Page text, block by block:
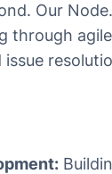
Our
through